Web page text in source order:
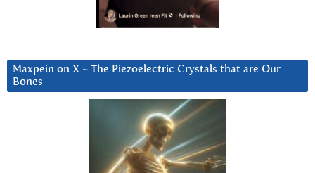
Maxpein on X ~ The Piezoelectric Crystals that are Our
Bones